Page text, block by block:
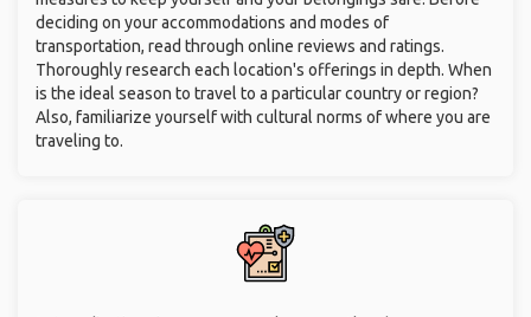
deciding on your accommodations and modes of
transportation, read through online reviews and ratings.
Thoroughly research each location's offerings in depth. When
is the ideal season to travel to a particular country or region?
Also, familiarize yourself with cultural norms of where you are
traveling to.